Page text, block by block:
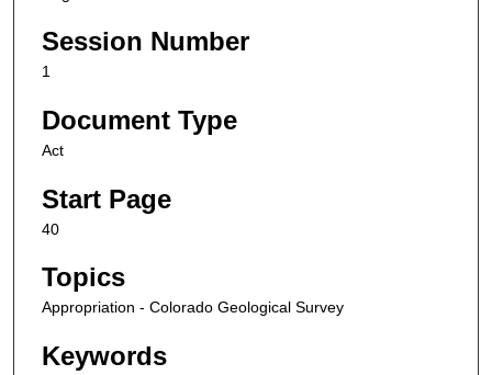
Session Number
1
Document Type
Act
Start Page
40
Topics
Appropriation - Colorado Geological Survey
Keywords